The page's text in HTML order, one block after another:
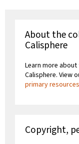
About the
Calisphere
Learn more
Calisphere. View
primary resources
Copyright,